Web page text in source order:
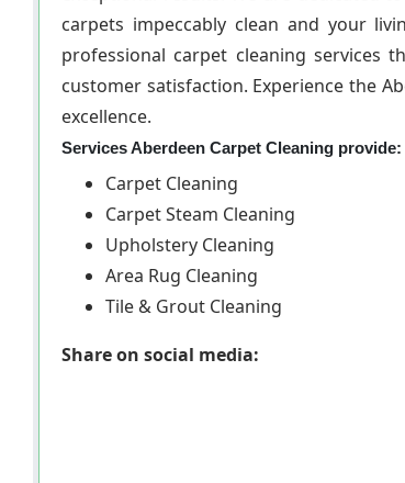
carpets impeccably clean and your
professional carpet cleaning services
customer satisfaction. Experience the
excellence.
Services Aberdeen Carpet Cleaning provide:
Carpet Cleaning
Carpet Steam Cleaning
Upholstery Cleaning
Area Rug Cleaning
Tile & Grout Cleaning
Share on social media: